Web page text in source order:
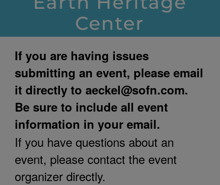
Center
If you are having issues
submitting an event, please email
it directly to aeckel@sofn.com.
Be sure to include all event
information in your email.
If you have questions about an
event, please contact the event
organizer directly.